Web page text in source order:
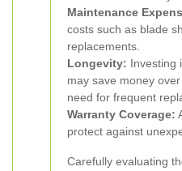
Maintenance
costs such as blade
replacements.
Longevity: Investing
may save money
need for frequent
Warranty Coverage:
protect against
Carefully evaluating